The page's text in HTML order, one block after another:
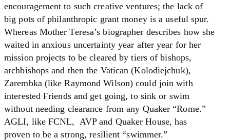
encouragement to such creative ventures; the lack of
big pots of philanthropic grant money is a useful spur.
Whereas Mother Teresa’s biographer describes how she
waited in anxious uncertainty year after year for her
mission projects to be cleared by tiers of bishops,
archbishops and then the Vatican (Kolodiejchuk),
Zarembka (like Raymond Wilson) could join with
interested Friends and get going, to sink or swim
without needing clearance from any Quaker “Rome.”
AGLI, like FCNL, AVP and Quaker House, has
proven to be a strong, resilient “swimmer.”